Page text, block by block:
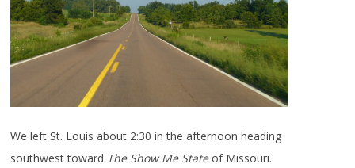
We left St. Louis about 2:30 in the afternoon heading
southwest toward The Show Me Stateof Missouri.